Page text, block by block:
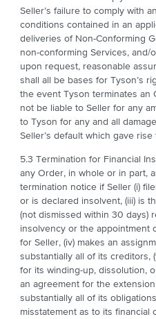
Seller’s failure to comply with
conditions contained in an
deliveries of Non-Conforming
non-conforming Services, and/
upon request, reasonable
shall all be bases for Tyson’s
the event Tyson terminates an
not be liable to Seller for any
to Tyson for any and all
Seller’s default which gave
5.3 Termination for Financial
any Order, in whole or in part,
termination notice if Seller (i)
or is declared insolvent, (iii) is
(not dismissed within 30 days)
insolvency or the appointment
for Seller, (iv) makes an
substantially all of its creditors,
for its winding-up, dissolution,
an agreement for the
substantially all of its
misstatement as to its financial